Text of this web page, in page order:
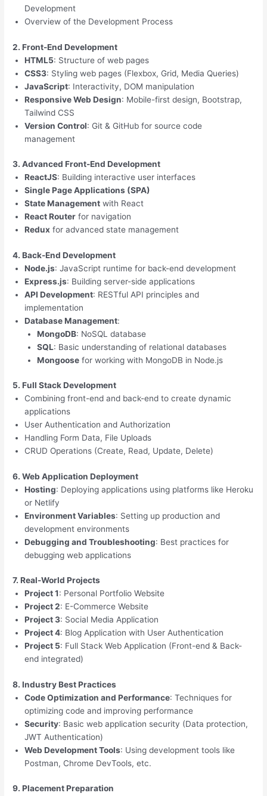
Development
Overview of the Development Process
2. Front-End Development
HTML5: Structure of web pages
CSS3: Styling web pages (Flexbox, Grid, Media Queries)
JavaScript: Interactivity, DOM manipulation
Responsive Web Design: Mobile-first design, Bootstrap,
Tailwind CSS
Version Control: Git & GitHub for source code
management
3. Advanced Front-End Development
ReactJS: Building interactive user interfaces
Single Page Applications (SPA)
State Management with React
React Router for navigation
Redux for advanced state management
4. Back-End Development
Node.js: JavaScript runtime for back-end development
Express.js: Building server-side applications
API Development: RESTful API principles and
implementation
Database Management:
MongoDB: NoSQL database
SQL: Basic understanding of relational databases
Mongoosefor working with MongoDB in Node.js
5. Full Stack Development
Combining front-end and back-end to create dynamic
applications
User Authentication and Authorization
Handling Form Data, File Uploads
CRUD Operations (Create, Read, Update, Delete)
6. Web Application Deployment
Hosting: Deploying applications using platforms like Heroku
or Netlify
Environment Variables: Setting up production and
development environments
Debugging and Troubleshooting: Best practices for
debugging web applications
7. Real-World Projects
Project 1: Personal Portfolio Website
Project 2: E-Commerce Website
Project 3: Social Media Application
Project 4: Blog Application with User Authentication
Project 5: Full Stack Web Application (Front-end & Back-
end integrated)
8. Industry Best Practices
Code Optimization and Performance: Techniques for
optimizing code and improving performance
Security: Basic web application security (Data protection,
JWT Authentication)
Web Development Tools: Using development tools like
Postman, Chrome DevTools, etc.
9. Placement Preparation